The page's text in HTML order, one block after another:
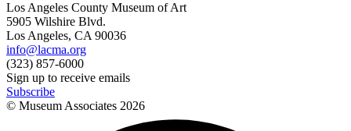
Los Angeles County Museum of Art
5905 Wilshire Blvd.
Los Angeles, CA 90036
info@lacma.org
(323) 857-6000
Sign up to receive emails
Subscribe
© Museum Associates 2026